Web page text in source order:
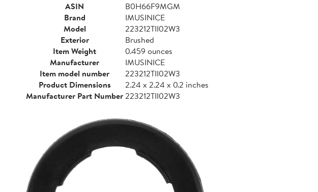
ASIN
B0H66F9MGM
Brand
IMUSINICE
Model
223212TII02W3
Exterior
Brushed
Item Weight
0.459 ounces
Manufacturer
IMUSINICE
Item model number
223212TII02W3
Product Dimensions
2.24 x 2.24 x 0.2 inches
Manufacturer Part Number223212TII02W3